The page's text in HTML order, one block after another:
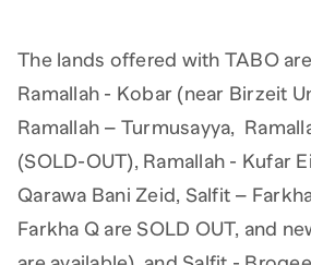
The lands offered with TABO
Ramallah - Kobar (near Birzeit
Ramallah – Turmusayya,
(SOLD-OUT), Ramallah - Kufar
Qarawa Bani Zeid, Salfit –
Farkha Q are SOLD OUT, and